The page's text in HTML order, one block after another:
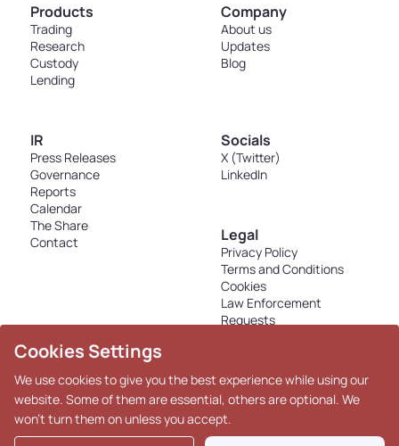
Products
Trading
Research
Custody
Lending
Company
About us
Updates
Blog
IR
Press Releases
Governance
Reports
Calendar
The Share
Contact
Socials
X (Twitter)
LinkedIn
Legal
Privacy Policy
Terms and Conditions
Cookies
Law Enforcement
Requests
Copyright © 2026 K33. All
Cookies Settings
We use cookies to give you the best experience while using our
website. Some of them are essential, others are optional. We
won't turn them on unless you accept.